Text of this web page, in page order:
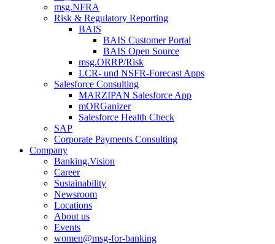
msg.NFRA
Risk & Regulatory Reporting
BAIS
BAIS Customer Portal
BAIS Open Source
msg.ORRP/Risk
LCR- und NSFR-​Forecast Apps
Salesforce Consulting
MARZIPAN Salesforce App
mORGanizer
Salesforce Health Check
SAP
Corporate Payments Consulting
Company
Banking.Vision
Career
Sustainability
Newsroom
Locations
About us
Events
women@msg-​for-banking